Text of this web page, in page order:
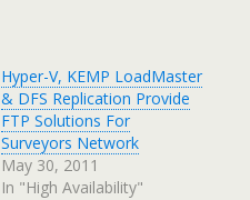
Hyper-V, KEMP LoadMaster
& DFS Replication Provide
FTP Solutions For
Surveyors Network
May 30, 2011
In "High Availability"